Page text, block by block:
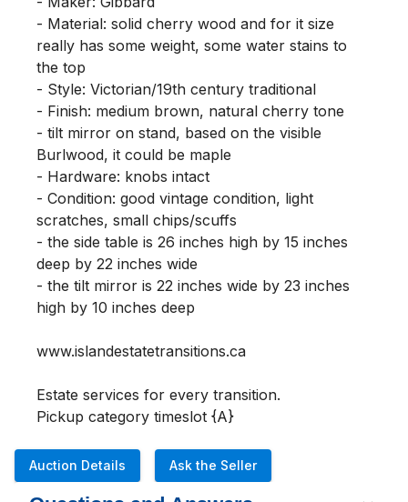
- Material: solid cherry wood and for it size
really has some weight, some water stains to
the top
- Style: Victorian/19th century traditional
- Finish: medium brown, natural cherry tone
- tilt mirror on stand, based on the visible
Burlwood, it could be maple
- Hardware: knobs intact
- Condition: good vintage condition, light
scratches, small chips/scuffs
- the side table is 26 inches high by 15 inches
deep by 22 inches wide
- the tilt mirror is 22 inches wide by 23 inches
high by 10 inches deep
www.islandestatetransitions.ca
Estate services for every transition.
Pickup category timeslot {A}
Auction Details Ask the Seller